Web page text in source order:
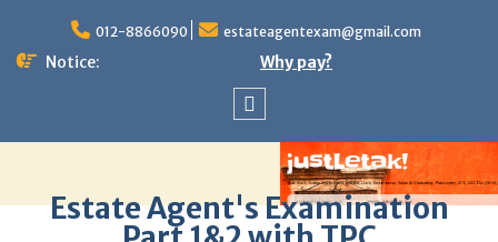
content
012-8866090 estateagentexam@gmail.com
Notice: Why pay?
Estate Agent's Examination